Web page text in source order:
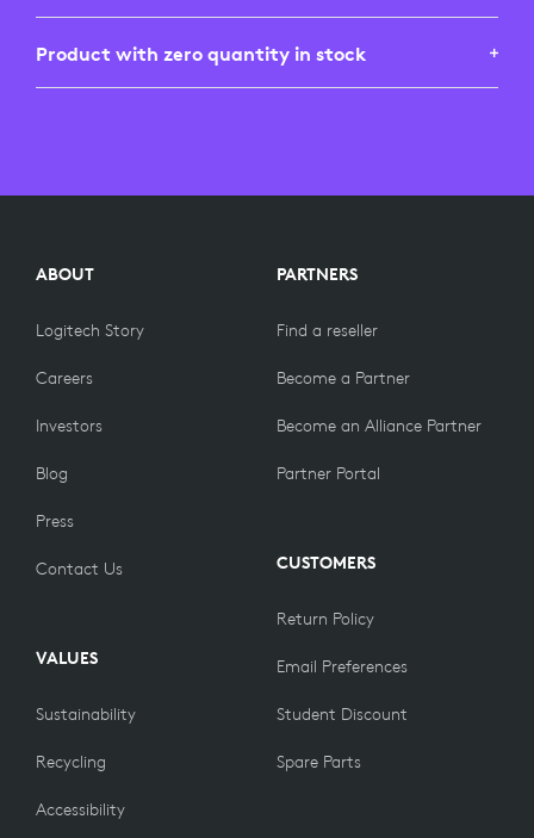
Not all Logitech products are sold on both the US
and Canadian websites. This is determined by
Product with zero quantity in stock
no stock is replenished for sale.
ABOUT
Logitech Story
Careers
Investors
Blog
Press
Contact Us
VALUES
Sustainability
Recycling
Accessibility
PARTNERS
Find a reseller
Become a Partner
Become an Alliance Partner
Partner Portal
CUSTOMERS
Return Policy
Email Preferences
Student Discount
Spare Parts